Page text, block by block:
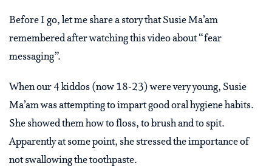
Before I go, let me share a story that Susie Ma’am
remembered after watching this video about “fear
messaging”.
When our 4 kiddos (now 18-23) were very young, Susie
Ma’am was attempting to impart good oral hygiene habits.
She showed them how to floss, to brush and to spit.
Apparently at some point, she stressed the importance of
not swallowing the toothpaste.